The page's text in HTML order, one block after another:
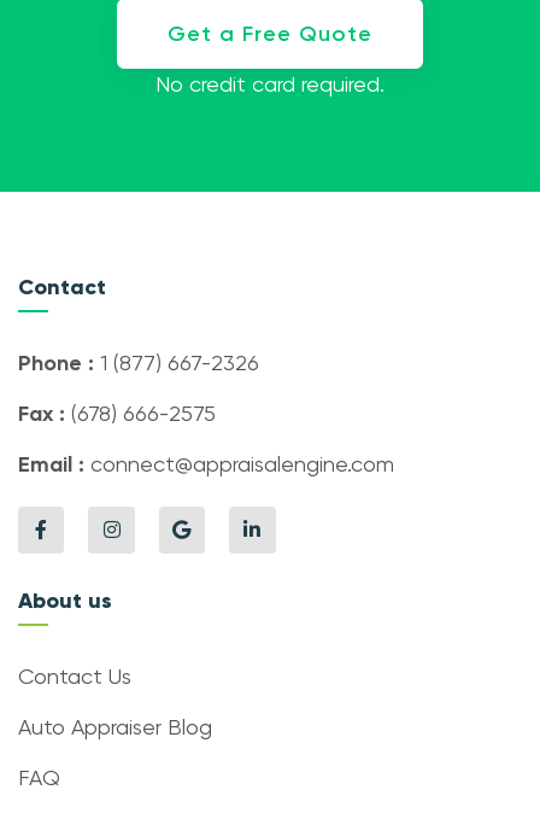
Get a Free Quote
No credit card required.
Contact
Phone : 1 (877) 667-2326
Fax : (678) 666-2575
Email : connect@appraisalengine.com
About us
Contact Us
Auto Appraiser Blog
FAQ